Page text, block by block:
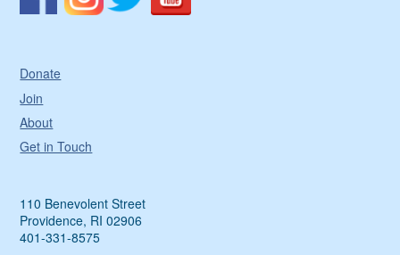
Donate
Join
About
Get in Touch
110 Benevolent Street
Providence, RI 02906
401-331-8575